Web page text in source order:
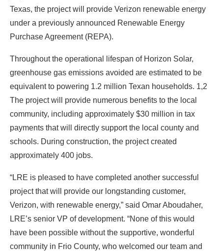
Texas, the project will provide Verizon renewable energy
under a previously announced Renewable Energy
Purchase Agreement (REPA).
Throughout the operational lifespan of Horizon Solar,
greenhouse gas emissions avoided are estimated to be
equivalent to powering 1.2 million Texan households. 1,2
The project will provide numerous benefits to the local
community, including approximately $30 million in tax
payments that will directly support the local county and
schools. During construction, the project created
approximately 400 jobs.
“LRE is pleased to have completed another successful
project that will provide our longstanding customer,
Verizon, with renewable energy,” said Omar Aboudaher,
LRE’s senior VP of development. “None of this would
have been possible without the supportive, wonderful
community in Frio County, who welcomed our team and